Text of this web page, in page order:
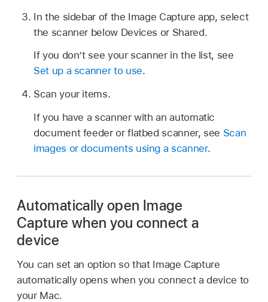
In the sidebar of the Image Capture app, select
the scanner below Devices or Shared.
If you don’t see your scanner in the list, see
Set up a scanner to use.
Scan your items.
If you have a scanner with an automatic
document feeder or flatbed scanner, see Scan
images or documents using a scanner.
Automatically open Image
Capture when you connect a
device
You can set an option so that Image Capture
automatically opens when you connect a device to
your Mac.